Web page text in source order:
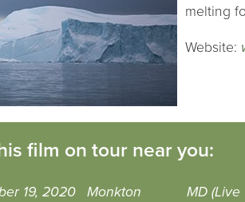
melting
Website:
film on tour near you:
19, 2020 Monkton
MD